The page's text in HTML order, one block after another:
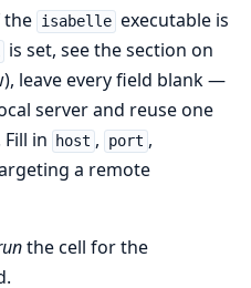
the isabelle executable is
is set, see the section on
leave every field blank —
server and reuse one
in host , port ,
a remote
the cell for the